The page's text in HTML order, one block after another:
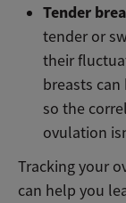
Tender
tender or
their
breasts
so the
ovulation
Tracking your
can help you